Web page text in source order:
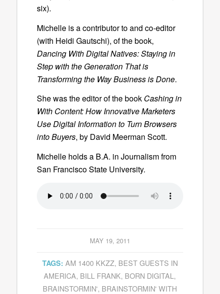
six).
Michelle is a contributor to and co-editor
(with Heidi Gautschi), of the book,
Dancing With Digital Natives: Staying in
Step with the Generation That is
Transforming the Way Business is Done.
She was the editor of the book Cashing in
With Content: How Innovative Marketers
Use Digital Information to Turn Browsers
into Buyers, by David Meerman Scott.
Michelle holds a B.A. in Journalism from
San Francisco State University.
MAY 19, 2011
TAGS: AM 1400 KKZZ, BEST GUESTS IN
AMERICA, BILL FRANK, BORN DIGITAL ,
BRAINSTORMIN', BRAINSTORMIN' WITH